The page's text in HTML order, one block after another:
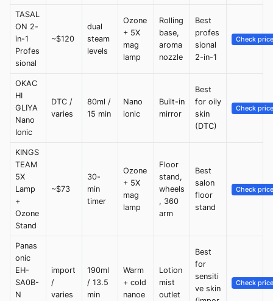
TASAL
ON 2-
in-1
Profes
sional
~$120
dual
steam
levels
Ozone
+ 5X
mag
lamp
Rolling
base,
aroma
nozzle
Best
profes
sional
2-in-1
Check price
OKAC
HI
GLIYA
Nano
Ionic
DTC /
varies
80ml /
15 min
Nano
ionic
Built-in
mirror
Best
for oily
skin
(DTC)
Check price
KINGS
TEAM
5X
Lamp
+
Ozone
Stand
~$73
30-
min
timer
Ozone
+ 5X
mag
lamp
Floor
stand,
wheels
, 360
arm
Best
salon
floor
stand
Check price
Panas
onic
EH-
SA0B-
N
import
/
varies
190ml
/ 13.5
min
Warm
+ cold
nanoe
Lotion
mist
outlet
Best
for
sensiti
ve skin
Check price